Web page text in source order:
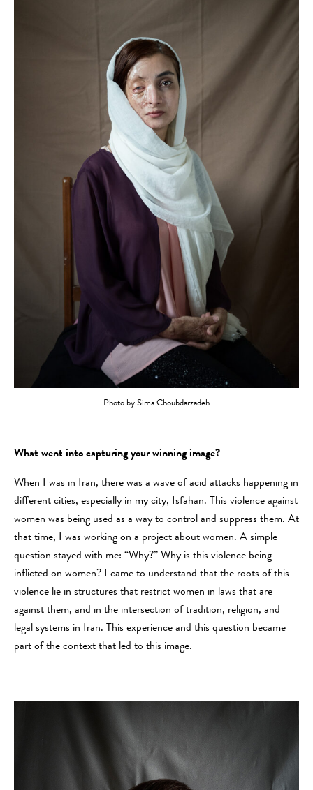
Photo by Sima Choubdarzadeh
What went into capturing your winning image?
When I was in Iran, there was a wave of acid attacks happening in
different cities, especially in my city, Isfahan. This violence against
women was being used as a way to control and suppress them. At
that time, I was working on a project about women. A simple
question stayed with me: “Why?” Why is this violence being
inflicted on women? I came to understand that the roots of this
violence lie in structures that restrict women in laws that are
against them, and in the intersection of tradition, religion, and
legal systems in Iran. This experience and this question became
part of the context that led to this image.